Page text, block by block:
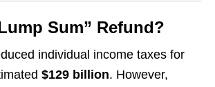
Sum” Refund?
individual income taxes for
$129 billion. However,